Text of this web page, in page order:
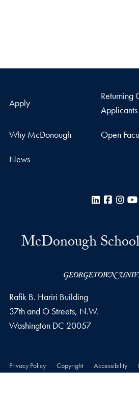
Apply
Returning
Applicants
Why McDonough Open
News
LinkedIn
McDonough
Rafik B. Hariri Building
37th and O Streets, N.W.
Washington DC 20057
Privacy Policy Copyright Accessibility